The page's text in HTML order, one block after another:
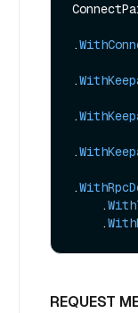
.
.
.
.
.
    .
    .
REQUEST